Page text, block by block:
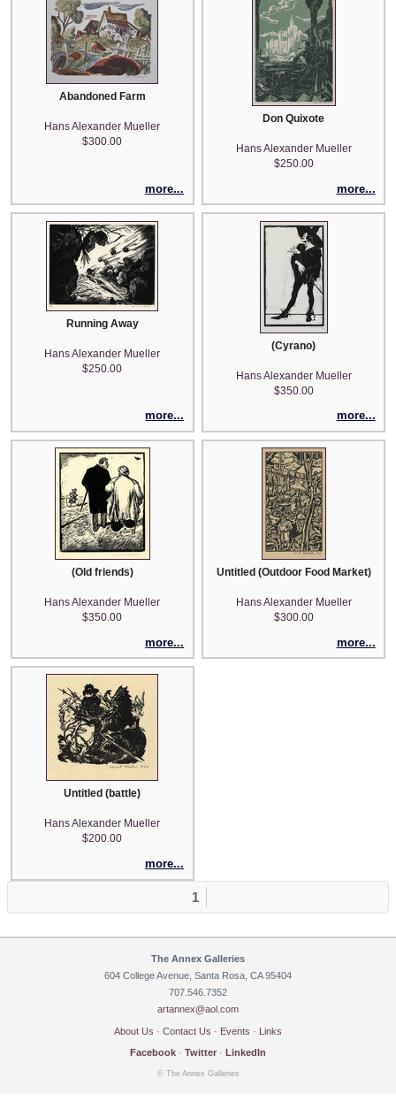
Abandoned Farm
Hans Alexander Mueller
$300.00
more...
Don Quixote
Hans Alexander Mueller
$250.00
more...
Running Away
Hans Alexander Mueller
$250.00
more...
(Cyrano)
Hans Alexander Mueller
$350.00
more...
(Old friends)
Hans Alexander Mueller
$350.00
more...
Untitled (Outdoor Food Market)
Hans Alexander Mueller
$300.00
more...
Untitled (battle)
Hans Alexander Mueller
$200.00
more...
1
The Annex Galleries
604 College Avenue, Santa Rosa, CA 95404
707.546.7352
artannex@aol.com
About Us · Contact Us · Events · Links
Facebook · Twitter · LinkedIn
© The Annex Galleries